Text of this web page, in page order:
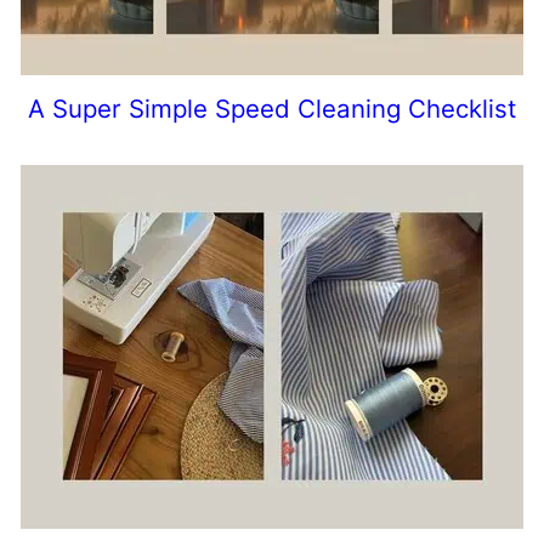
A Super Simple Speed Cleaning Checklist